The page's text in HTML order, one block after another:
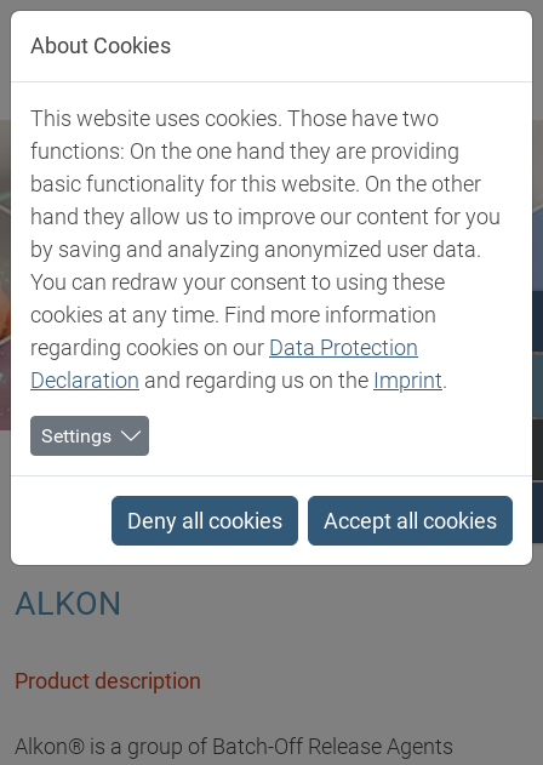
Jump directly to main navigation
Jump directly to content
Biesterfeld SE Batch Off Release agents
Batch Off Release agents
ALKON
Product description
Alkon® is a group of Batch-Off Release Agents
About Cookies
This website uses cookies. Those have two
functions: On the one hand they are providing
basic functionality for this website. On the other
hand they allow us to improve our content for you
by saving and analyzing anonymized user data.
You can redraw your consent to using these
cookies at any time. Find more information
regarding cookies on our Data Protection
Declaration and regarding us on the Imprint.
Settings
Deny all cookies Accept all cookies